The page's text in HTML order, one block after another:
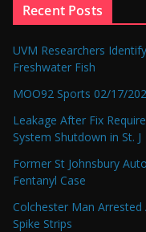
Recent Posts
UVM Researchers
Freshwater Fish
MOO92 Sports 02/17/
Leakage After Fix
System Shutdown in St. J
Former St Johnsbury
Fentanyl Case
Colchester Man
Spike Strips